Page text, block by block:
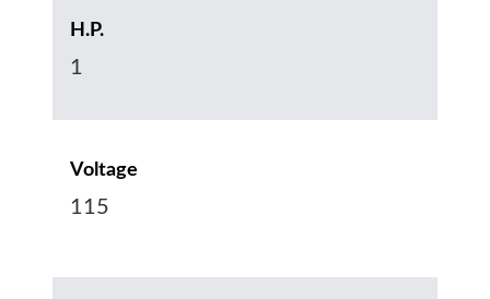
H.P.
1
Voltage
115